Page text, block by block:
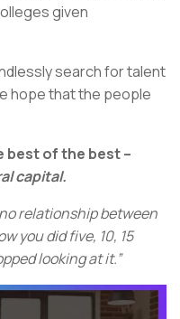
given
search for talent
hope that the people
best of the best –
capital.
relationship between
you did five, 10, 15
looking at it.”